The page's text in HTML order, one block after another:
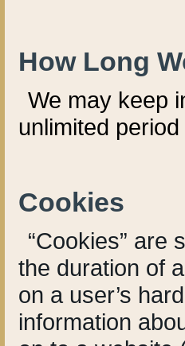
How Long
We may keep
unlimited
Cookies
“Cookies” are
the duration of
on a user’s
information